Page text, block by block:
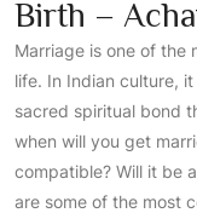
Birth –
Marriage is one of the
life. In Indian culture,
sacred spiritual bond
when will you get
compatible? Will it be
are some of the most